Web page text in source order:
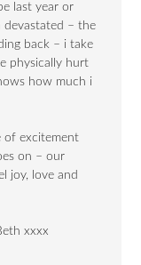
last year or
devastated – the
back – i take
physically hurt
how much i
of excitement
on – our
joy, love and
xxxx